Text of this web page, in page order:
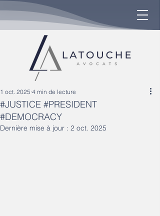
#JUSTICE #PRESIDENT
#DEMOCRACY
1 oct. 2025 4 min de lecture
Dernière mise à jour : 2 oct. 2025